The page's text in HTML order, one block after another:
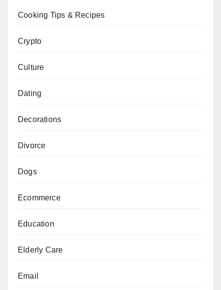
Cooking Tips & Recipes
Crypto
Culture
Dating
Decorations
Divorce
Dogs
Ecommerce
Education
Elderly Care
Email